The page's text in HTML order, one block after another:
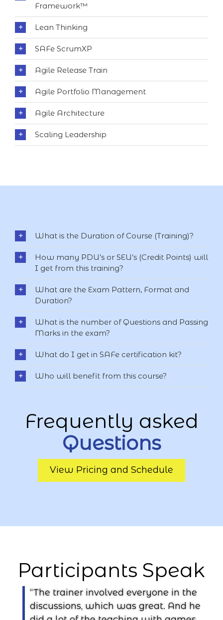
Framework™
Lean Thinking
SAFe ScrumXP
Agile Release Train
Agile Portfolio Management
Agile Architecture
Scaling Leadership
What is the Duration of Course (Training)?
How many PDU’s or SEU’s (Credit Points) will
I get from this training?
What are the Exam Pattern, Format and
Duration?
What is the number of Questions and Passing
Marks in the exam?
What do I get in SAFe certification kit?
Who will benefit from this course?
Frequently asked
Questions
View Pricing and Schedule
Participants Speak
“The trainer involved everyone in the
discussions, which was great. And he